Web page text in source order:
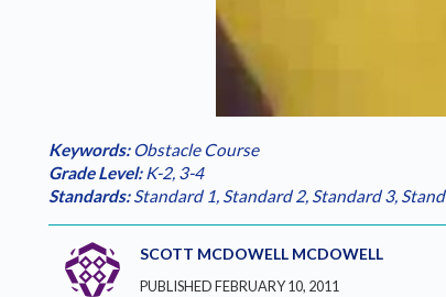
0.00%
Keywords: Obstacle Course
Grade Level:K-2, 3-4
Standards:Standard 1, Standard 2, Standard 3,
SCOTT MCDOWELL MCDOWELL
PUBLISHED FEBRUARY 10, 2011